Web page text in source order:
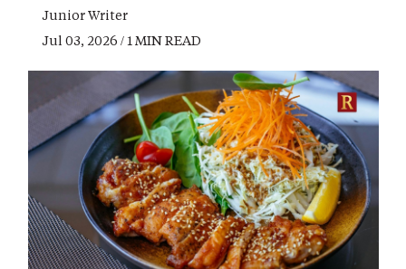
Junior Writer
Jul 03, 2026 / 1 MIN READ